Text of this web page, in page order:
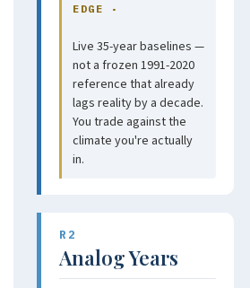
EDGE ·
Live 35-year baselines —
not a frozen 1991-2020
reference that already
lags reality by a decade.
You trade against the
climate you're actually
in.
R2
Analog Years